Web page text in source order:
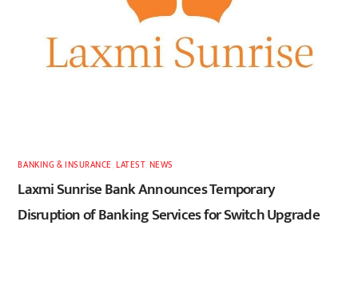
BANKING & INSURANCE ,LATEST, NEWS
Laxmi Sunrise Bank Announces Temporary
Disruption of Banking Services for Switch Upgrade